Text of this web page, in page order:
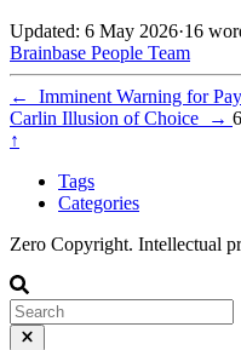
Updated: 6 May 2026·16
Brainbase People Team
← Imminent Warning for
Carlin Illusion of Choice
→
↑
Tags
Categories
Zero Copyright. Intellectual